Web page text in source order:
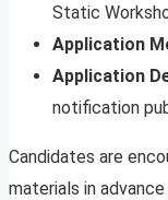
Static
Application
Application
notification
Candidates are
materials in